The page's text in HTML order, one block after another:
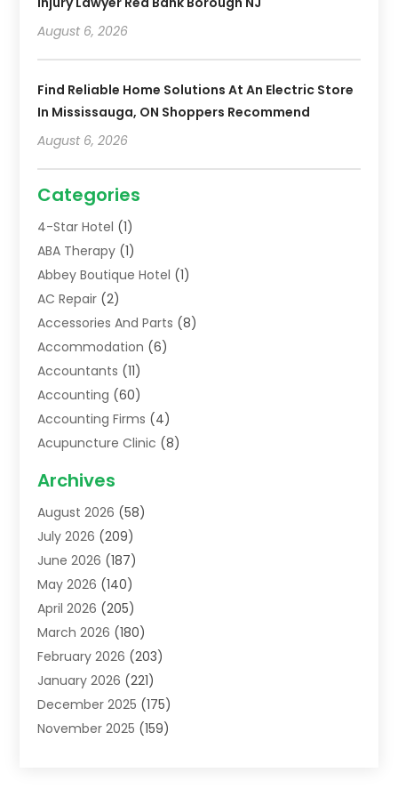
August 6, 2026
Find Reliable Home Solutions At An Electric Store
In Mississauga, ON Shoppers Recommend
August 6, 2026
Categories
4-Star Hotel (1)
ABA Therapy (1)
Abbey Boutique Hotel (1)
AC Repair (2)
Accessories And Parts (8)
Accommodation (6)
Accountants (11)
Accounting (60)
Accounting Firms (4)
Acupuncture Clinic (8)
Addiction Treatment Centre
Adoption(8)
Advertising & Marketing Agency
Advertising Agency
Agricultural Service
Agriculture(7)
Agronomy(1)
Air Compressors(2)
Air Conditioning(202)
Air Conditioning Contractor
Air Distribution(1)
Archives
August 2026 (58)
July 2026 (209)
June 2026 (187)
May 2026 (140)
April 2026 (205)
March 2026 (180)
February 2026 (203)
January 2026 (221)
December 2025 (175)
November 2025 (159)